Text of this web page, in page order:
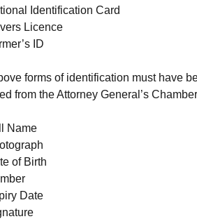
Identification Card
Licence
ID
forms of identification must have
from the Attorney General’s
Name
of Birth
Date